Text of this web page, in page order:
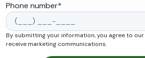
Phone number*
By submitting your information, you agree to our
receive marketing communications.